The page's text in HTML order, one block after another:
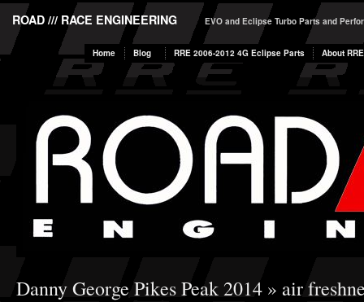
ROAD /// RACE ENGINEERING EVO and Eclipse Turbo Parts and
Home Blog RRE 2006-2012 4G Eclipse Parts About RRE
Danny George Pikes Peak 2014 » air